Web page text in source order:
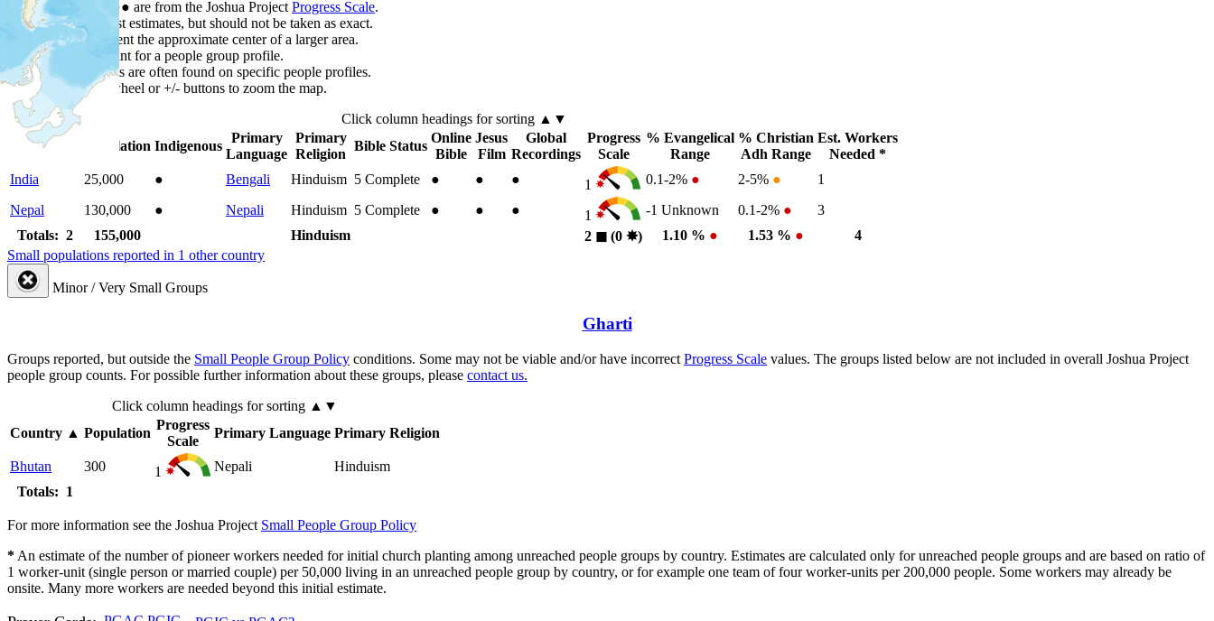
Colors
●● are from the Joshua Project Progress Scale.
Points are best estimates, but should not be taken as exact.
Points represent the approximate center of a larger area.
Click any point for a people group profile.
Detailed maps are often found on specific people profiles.
Use mouse wheel or +/- buttons to zoom the map.
Click column headings for sorting ▲▼
Country
Population Indigenous
Primary
Language
Primary
Religion
Bible Status
Online
Bible
Jesus
Film
Global
Recordings
Progress
Scale
% Evangelical
Range
% Christian
Adh Range
Est. Workers
Needed *
India
25,000 ● Bengali Hinduism 5 Complete ● ● ● 1 0.1-2% ● 2-5% ●
1
Nepal
130,000 ● Nepali Hinduism 5 Complete ● ● ● 1 -1 Unknown 0.1-2% ●
3
Totals: 2
155,000 Hinduism 2 ◼︎ (0 ✸︎) 1.10 % ● 1.53 % ●
4
Small populations reported in 1 other country
Minor / Very Small Groups
Gharti
Groups reported, but outside the Small People Group Policy conditions. Some may not be viable and/or have incorrect Progress Scale values. The groups listed below are not included in overall Joshua Project
people group counts. For possible further information about these groups, please contact us.
Click column headings for sorting ▲▼
Country ▲ Population
Progress
Scale
Primary Language Primary Religion
Bhutan 300 1 Nepali
Hinduism
Totals: 1
For more information see the Joshua Project Small People Group Policy
* An estimate of the number of pioneer workers needed for initial church planting among unreached people groups by country. Estimates are calculated only for unreached people groups and are based on ratio of
1 worker-unit (single person or married couple) per 50,000 living in an unreached people group by country, or for example one team of four worker-units per 200,000 people. Some workers may already be
onsite. Many more workers are needed beyond this initial estimate.